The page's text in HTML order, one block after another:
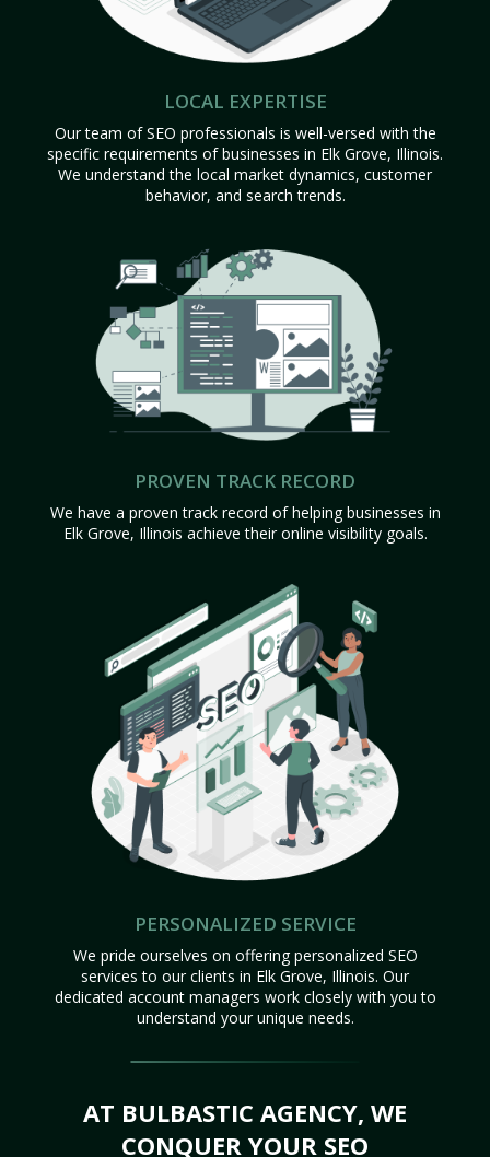
LOCAL EXPERTISE
Our team of SEO professionals is well-versed with the
specific requirements of businesses in Elk Grove, Illinois.
We understand the local market dynamics, customer
behavior, and search trends.
PROVEN TRACK RECORD
We have a proven track record of helping businesses in
Elk Grove, Illinois achieve their online visibility goals.
PERSONALIZED SERVICE
We pride ourselves on offering personalized SEO
services to our clients in Elk Grove, Illinois. Our
dedicated account managers work closely with you to
understand your unique needs.
AT BULBASTIC AGENCY, WE
CONQUER YOUR SEO